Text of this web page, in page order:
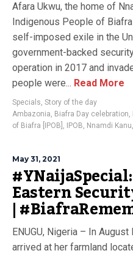
Afara Ukwu, the home of
Indigenous People of
self-imposed exile in the
government-backed
operation in 2017 and
people were... Read More
Specials, Story of the day
Ambazonia, Biafra Day celebration,
of Biafra [IPOB] , IPOB, Nnamdi Kanu,
May 31, 2021
Eastern
|
ENUGU, Nigeria – In
arrived at her farmland